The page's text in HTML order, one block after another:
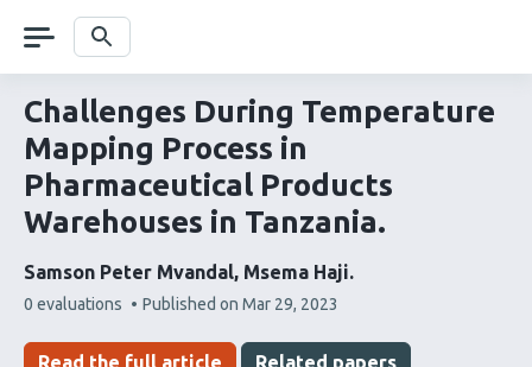
navigation Search
Challenges During Temperature
Mapping Process in
Pharmaceutical Products
Warehouses in Tanzania.
Samson Peter Mvandal Msema Haji
This
has
0 evaluations Published on Mar 29, 2023
Read the full article Related papers